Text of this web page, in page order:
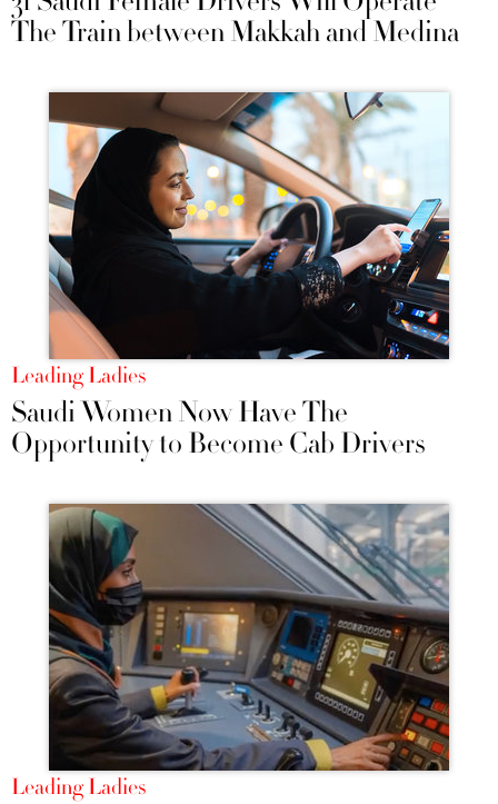
The Train between Makkah and Medina
Leading Ladies
Saudi Women Now Have The
Opportunity to Become Cab Drivers
Leading Ladies